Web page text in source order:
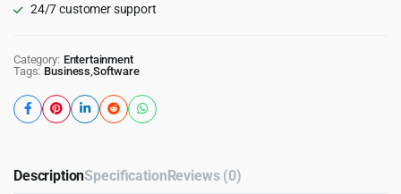
24/7 customer support
Category: Entertainment
Tags: Business Software
DescriptionSpecificationReviews (0)